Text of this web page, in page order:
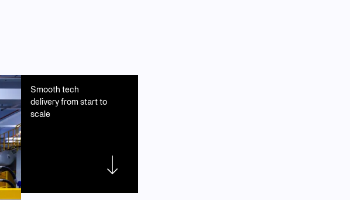
Smooth tech
delivery from start to
scale